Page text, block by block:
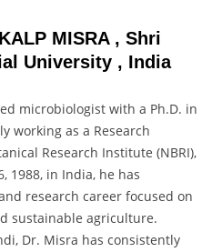
MISRA , Shri
University , India
microbiologist with a Ph.D. in
working as a Research
Research Institute (NBRI),
1988, in India, he has
research career focused on
sustainable agriculture.
Dr. Misra has consistently